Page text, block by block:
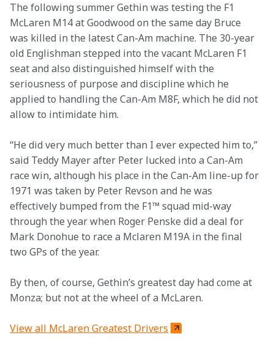
The following summer Gethin was testing the F1
McLaren M14 at Goodwood on the same day Bruce
was killed in the latest Can-Am machine. The 30-year
old Englishman stepped into the vacant McLaren F1
seat and also distinguished himself with the
seriousness of purpose and discipline which he
applied to handling the Can-Am M8F, which he did not
allow to intimidate him.
“He did very much better than I ever expected him to,”
said Teddy Mayer after Peter lucked into a Can-Am
race win, although his place in the Can-Am line-up for
1971 was taken by Peter Revson and he was
effectively bumped from the F1™ squad mid-way
through the year when Roger Penske did a deal for
Mark Donohue to race a Mclaren M19A in the final
two GPs of the year.
By then, of course, Gethin’s greatest day had come at
Monza; but not at the wheel of a McLaren.
View all McLaren Greatest Drivers